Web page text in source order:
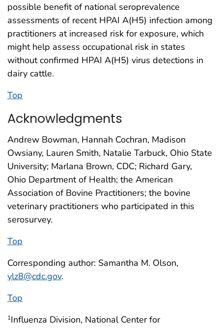
possible benefit of national seroprevalence
assessments of recent HPAI A(H5) infection among
practitioners at increased risk for exposure, which
might help assess occupational risk in states
without confirmed HPAI A(H5) virus detections in
dairy cattle.
Top
Acknowledgments
Andrew Bowman, Hannah Cochran, Madison
Owsiany, Lauren Smith, Natalie Tarbuck, Ohio State
University; Marlana Brown, CDC; Richard Gary,
Ohio Department of Health; the American
Association of Bovine Practitioners; the bovine
veterinary practitioners who participated in this
serosurvey.
Top
Corresponding author: Samantha M. Olson,
ylz8@cdc.gov.
Top
1Influenza Division, National Center for